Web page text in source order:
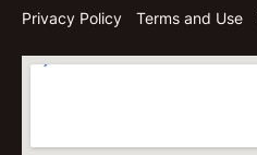
Privacy Policy
Terms and Use